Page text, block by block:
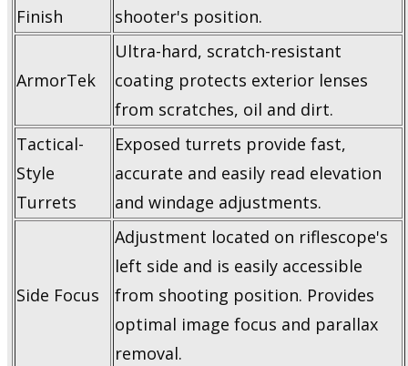
Finish
shooter's position.
ArmorTek
Ultra-hard, scratch-resistant
coating protects exterior lenses
from scratches, oil and dirt.
Tactical-
Style
Turrets
Exposed turrets provide fast,
accurate and easily read elevation
and windage adjustments.
Side Focus
Adjustment located on riflescope's
left side and is easily accessible
from shooting position. Provides
optimal image focus and parallax
removal.